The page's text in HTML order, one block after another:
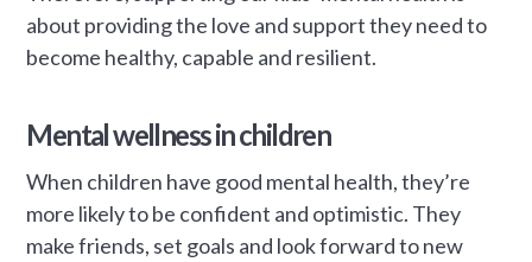
about providing the love and support they need to
become healthy, capable and resilient.
Mental wellness in children
When children have good mental health, they’re
more likely to be confident and optimistic. They
make friends, set goals and look forward to new